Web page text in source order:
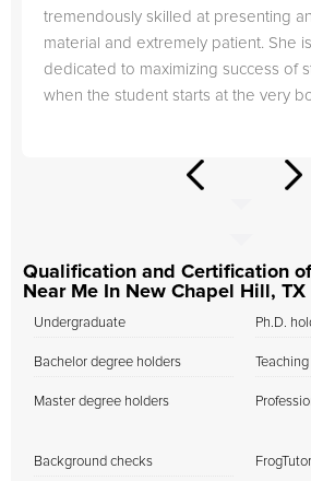
tremendously skilled at presenting
material and extremely patient. She
dedicated to maximizing success of
when the student starts at the very
Qualification and Certification of
Near Me In New Chapel Hill, TX
Undergraduate
Bachelor degree holders
Master degree holders
Ph.D.
Background checks